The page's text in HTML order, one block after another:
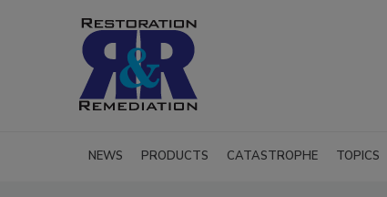
NEWS PRODUCTS CATASTROPHE TOPICS